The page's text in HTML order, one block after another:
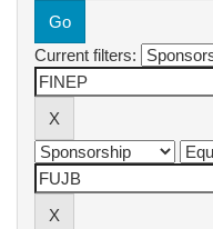
Current filters: